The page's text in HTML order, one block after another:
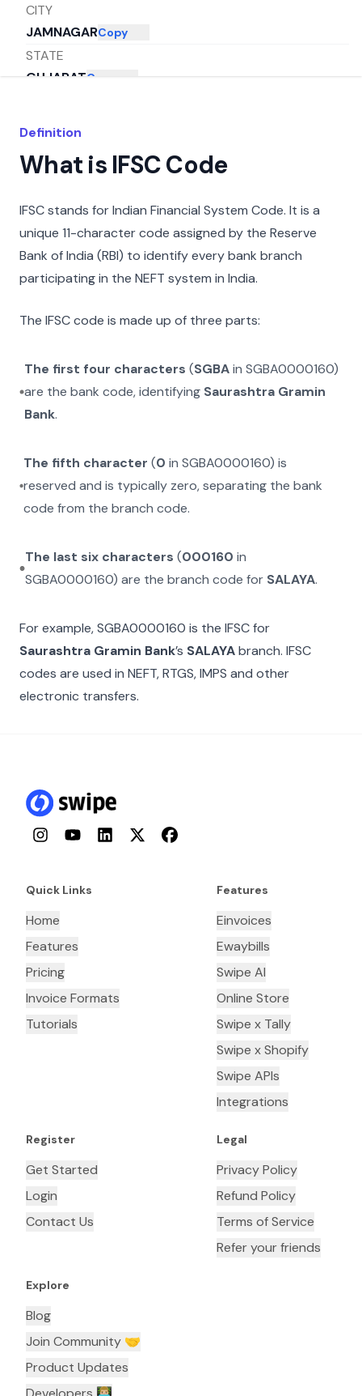
CITY
JAMNAGARCopy
STATE
GUJARATCopy
Definition
What is IFSC Code
IFSC stands for Indian Financial System Code. It is a
unique 11-character code assigned by the Reserve
Bank of India (RBI) to identify every bank branch
participating in the NEFT system in India.
The IFSC code is made up of three parts:
The first four characters (SGBAin SGBA0000160)
are the bank code, identifying Saurashtra Gramin
Bank.
The fifth character (0 inSGBA0000160) is
reserved and is typically zero, separating the bank
code from the branch code.
The last six characters (000160 in
SGBA0000160) are the branch code for SALAYA.
For example,SGBA0000160 is the IFSC for
Saurashtra Gramin Bank’s SALAYAbranch. IFSC
codes are used in NEFT, RTGS, IMPS and other
electronic transfers.
InstagramYouTubeLinkedInTwitterFacebook
Quick Links
Home
Features
Pricing
Invoice Formats
Tutorials
Features
Einvoices
Ewaybills
Swipe AI
Online Store
Swipe x Tally
Swipe x Shopify
Swipe APIs
Integrations
Register
Get Started
Login
Contact Us
Legal
Privacy Policy
Refund Policy
Terms of Service
Refer your friends
Explore
Blog
Join Community 🤝
Product Updates